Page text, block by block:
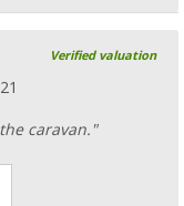
Verified valuation
caravan."